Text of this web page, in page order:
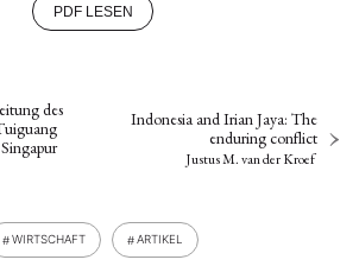
PDF LESEN
des
Indonesia and Irian Jaya: The
enduring conflict
Justus M. van der Kroef
WIRTSCHAFT ARTIKEL